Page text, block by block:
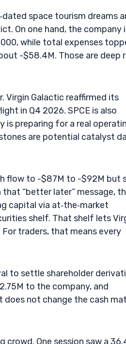
space tourism dreams
On one hand, the company
while total expenses
-$58.4M. Those are deep
Virgin Galactic reaffirmed its
in Q4 2026. SPCE is also
is preparing for a real
are potential catalyst
flow to -$87M to -$92M but
“better later” message,
capital via at‑the‑market
shelf. That shelf lets
traders, that means every
to settle shareholder
to the company, and
does not change the cash
One session saw a